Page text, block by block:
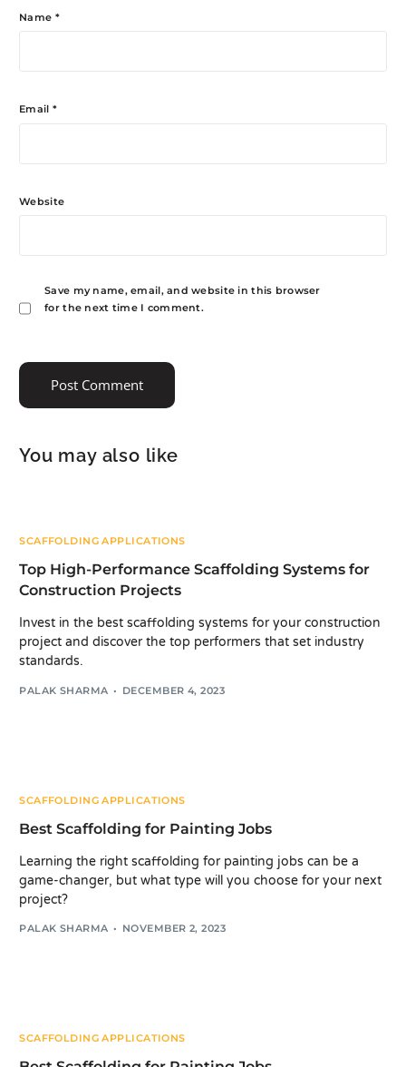
Name *
Email *
Website
Save my name, email, and website in this browser
for the next time I comment.
You may also like
SCAFFOLDING APPLICATIONS
Top High-Performance Scaffolding Systems for
Construction Projects
Invest in the best scaffolding systems for your construction
project and discover the top performers that set industry
standards.
PALAK SHARMA DECEMBER 4, 2023
SCAFFOLDING APPLICATIONS
Best Scaffolding for Painting Jobs
Learning the right scaffolding for painting jobs can be a
game-changer, but what type will you choose for your next
project?
PALAK SHARMA NOVEMBER 2, 2023
SCAFFOLDING APPLICATIONS